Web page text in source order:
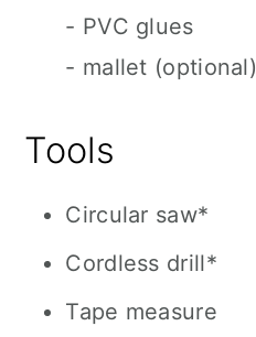
- PVC glues
- mallet (optional)
Tools
Circular saw*
Cordless drill*
Tape measure